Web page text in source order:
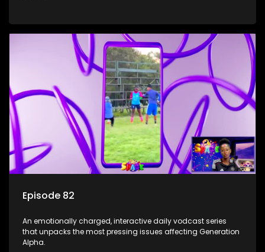
Episode 82
An emotionally charged, interactive daily vodcast series
that unpacks the most pressing issues affecting Generation
Alpha.